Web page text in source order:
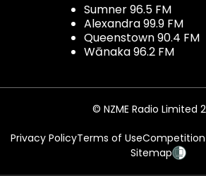
Sumner 96.5 FM
Alexandra 99.9 FM
Queenstown 90.4 FM
Wānaka 96.2 FM
© NZME Radio Limited
Privacy PolicyTerms of Use
Sitemap